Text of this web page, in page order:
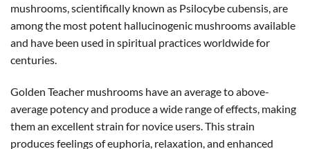
mushrooms, scientifically known as Psilocybe cubensis, are
among the most potent hallucinogenic mushrooms available
and have been used in spiritual practices worldwide for
centuries.
Golden Teacher mushrooms have an average to above-
average potency and produce a wide range of effects, making
them an excellent strain for novice users. This strain
produces feelings of euphoria, relaxation, and enhanced